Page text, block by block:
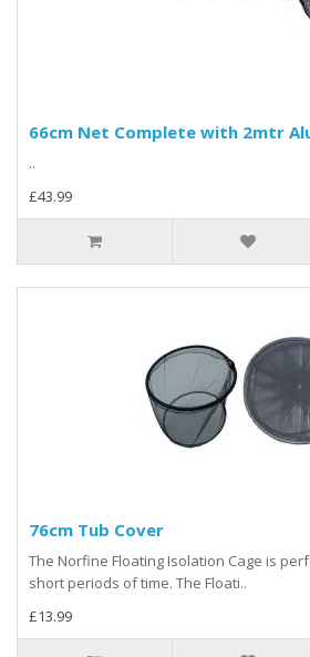
66cm Net Complete with 2mtr
..
£43.99
76cm Tub Cover
The Norfine Floating Isolation Cage is
short periods of time. The Floati..
£13.99